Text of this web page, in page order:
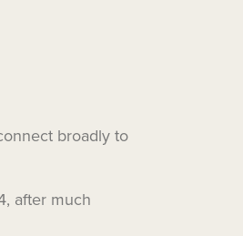
broadly to
after much